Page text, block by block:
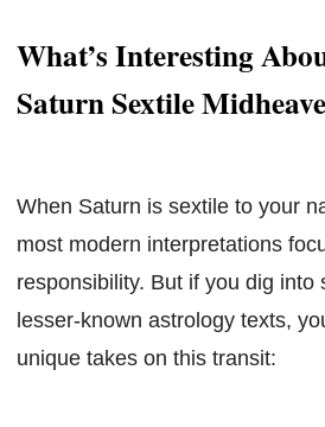
What’s Interesting
Saturn Sextile
When Saturn is sextile to your
most modern interpretations
responsibility. But if you dig into
lesser-known astrology texts,
unique takes on this transit: